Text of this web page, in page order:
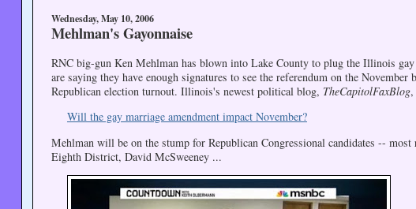
Wednesday, May 10, 2006
Mehlman's Gayonnaise
RNC big-gun Ken Mehlman has blown into Lake County to plug the Illinois
are saying they have enough signatures to see the referendum on the
Republican election turnout. Illinois's newest political blog, TheCapitolFaxBlog,
Will the gay marriage amendment impact November?
Mehlman will be on the stump for Republican Congressional candidates --
Eighth District, David McSweeney ...